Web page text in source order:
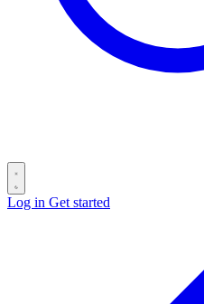
Log in Get started